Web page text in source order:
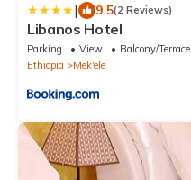
| 9.5(2 Reviews)
Libanos Hotel
Parking View
Balcony/Terrace
Ethiopia
Mek'ele